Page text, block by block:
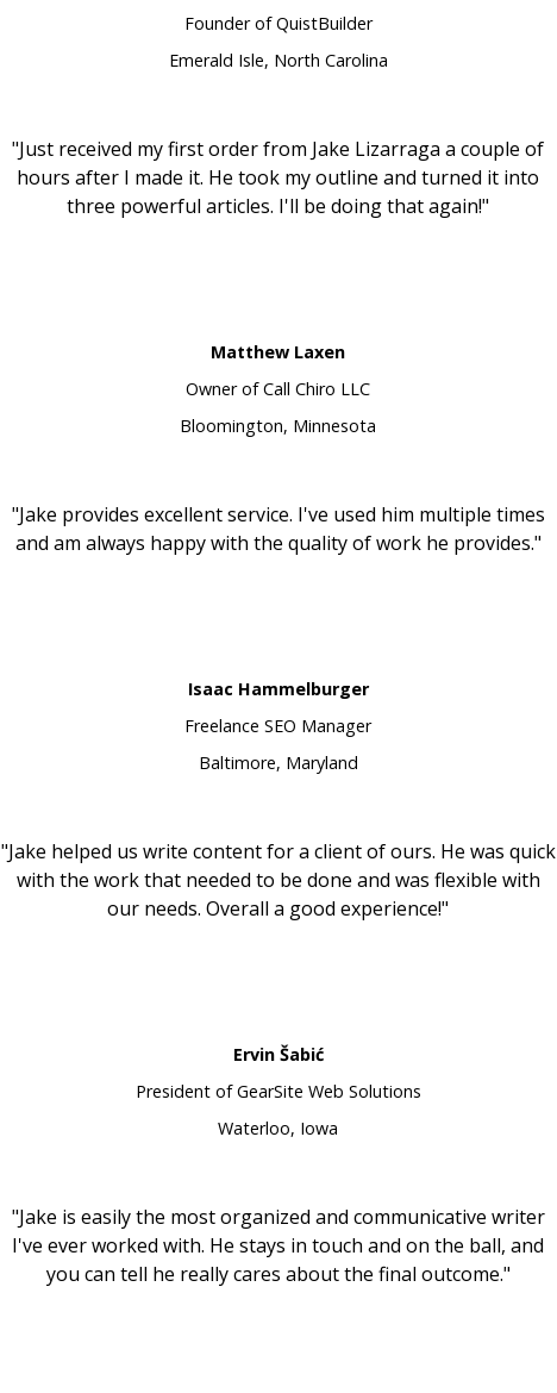
Founder of QuistBuilder
Emerald Isle, North Carolina
"Just received my first order from Jake Lizarraga a couple of
hours after I made it. He took my outline and turned it into
three powerful articles. I'll be doing that again!"
Matthew Laxen
Owner of Call Chiro LLC
Bloomington, Minnesota
"Jake provides excellent service. I've used him multiple times
and am always happy with the quality of work he provides."
Isaac Hammelburger
Freelance SEO Manager
Baltimore, Maryland
"Jake helped us write content for a client of ours. He was quick
with the work that needed to be done and was flexible with
our needs. Overall a good experience!"
Ervin Šabić
President of GearSite Web Solutions
Waterloo, Iowa
"Jake is easily the most organized and communicative writer
I've ever worked with. He stays in touch and on the ball, and
you can tell he really cares about the final outcome."